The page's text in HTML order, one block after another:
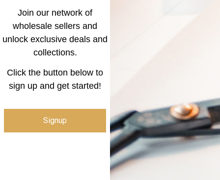
Join our network of
wholesale sellers and
unlock exclusive deals and
collections.
Click the button below to
sign up and get started!
Signup